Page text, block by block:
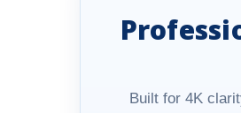
Built for 4K